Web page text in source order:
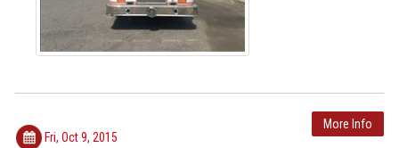
More Info
Fri, Oct 9, 2015